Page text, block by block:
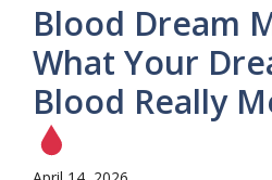
Blood Dream
What Your
Blood Really